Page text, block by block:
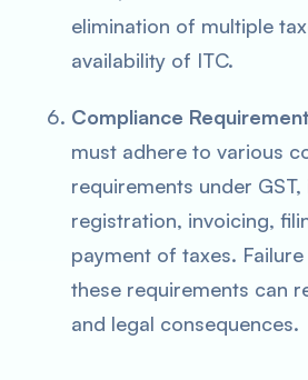
elimination of multiple
availability of ITC.
Compliance
must adhere to various
requirements under GST,
registration, invoicing,
payment of taxes.
these requirements can
and legal consequences.